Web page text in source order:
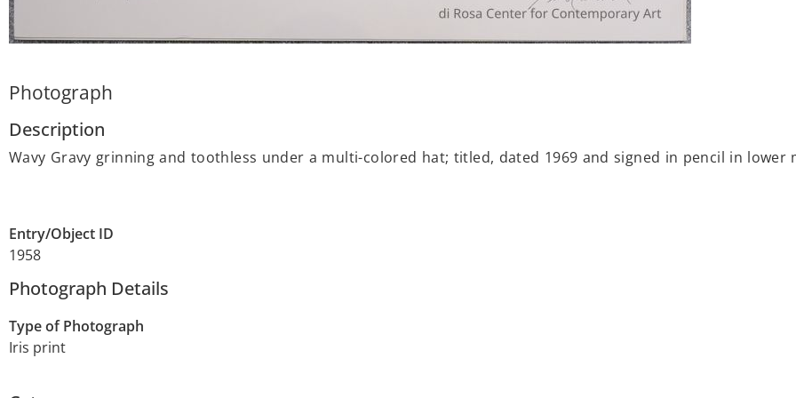
Photograph
Description
Wavy Gravy grinning and toothless under a multi-colored hat; titled, dated 1969 and signed in pencil in lower
Entry/Object ID
1958
Photograph Details
Type of Photograph
Iris print